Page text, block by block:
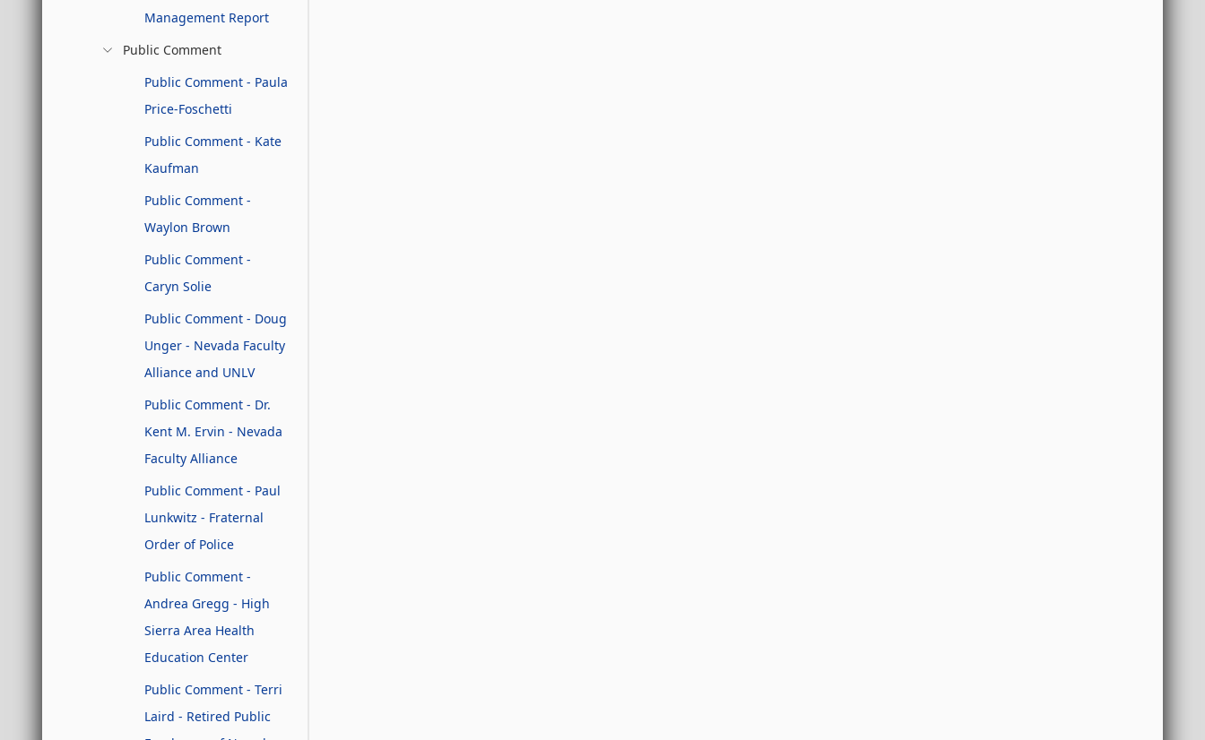
Management Report
Public Comment
Public Comment - Paula
Price-Foschetti
Public Comment - Kate
Kaufman
Public Comment -
Waylon Brown
Public Comment -
Caryn Solie
Public Comment - Doug
Unger - Nevada Faculty
Alliance and UNLV
Public Comment - Dr.
Kent M. Ervin - Nevada
Faculty Alliance
Public Comment - Paul
Lunkwitz - Fraternal
Order of Police
Public Comment -
Andrea Gregg - High
Sierra Area Health
Education Center
Public Comment - Terri
Laird - Retired Public